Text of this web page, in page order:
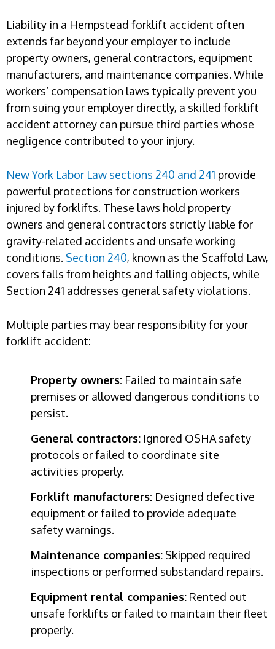
Liability in a Hempstead forklift accident often
extends far beyond your employer to include
property owners, general contractors, equipment
manufacturers, and maintenance companies. While
workers’ compensation laws typically prevent you
from suing your employer directly, a skilled forklift
accident attorney can pursue third parties whose
negligence contributed to your injury.
New York Labor Law sections 240 and 241 provide
powerful protections for construction workers
injured by forklifts. These laws hold property
owners and general contractors strictly liable for
gravity-related accidents and unsafe working
conditions. Section 240, known as the Scaffold Law,
covers falls from heights and falling objects, while
Section 241 addresses general safety violations.
Multiple parties may bear responsibility for your
forklift accident:
Property owners: Failed to maintain safe
premises or allowed dangerous conditions to
persist.
General contractors: Ignored OSHA safety
protocols or failed to coordinate site
activities properly.
Forklift manufacturers: Designed defective
equipment or failed to provide adequate
safety warnings.
Maintenance companies: Skipped required
inspections or performed substandard repairs.
Equipment rental companies: Rented out
unsafe forklifts or failed to maintain their fleet
properly.